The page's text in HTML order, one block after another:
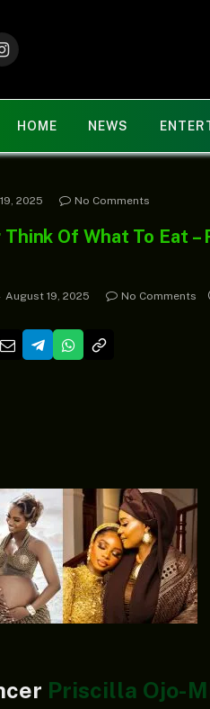
Instagram
HOME NEWS
2025 No Comments
Of What To Eat
August 19, 2025 No Comments
Priscilla Ojo-